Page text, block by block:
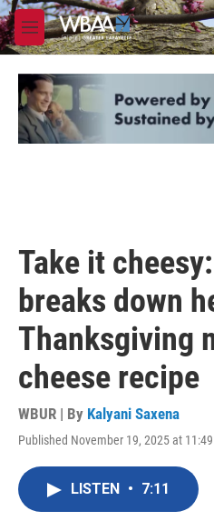
Skip to main content
M
e
u
Take it
breaks down
Thanksgiving
cheese recipe
WBUR | By Kalyani Saxena
Published November 19, 2025 at 11:49
LISTEN • 7:11